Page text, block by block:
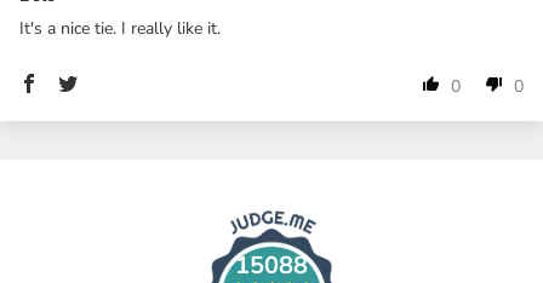
It's a nice tie. I really like it.
0 0
15088